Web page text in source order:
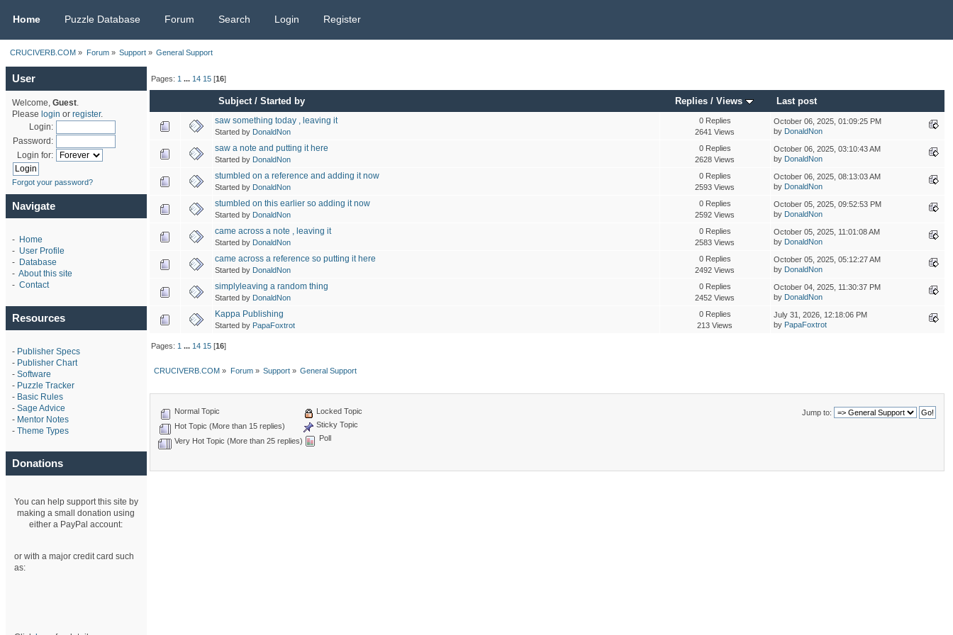
Home Puzzle Database Forum Search Login Register
CRUCIVERB.COM » Forum» Support» General Support
User
Welcome, Guest.
Please login or register.
Login:
Password:
Login for:
Forgot your password?
Navigate
- Home
- User Profile
- Database
- About this site
- Contact
Resources
- Publisher Specs
- Publisher Chart
- Software
- Puzzle Tracker
- Basic Rules
- Sage Advice
- Mentor Notes
- Theme Types
Donations
You can help support this site by
making a small donation using
either a PayPal account:
or with a major credit card such
as:
Pages: 1 ... 14 15 [16]
Subject /Started by Replies /Views Last post
saw something today , leaving it
Started by DonaldNon
0 Replies
2641 Views
October 06, 2025, 01:09:25 PM
by DonaldNon
saw a note and putting it here
Started by DonaldNon
0 Replies
2628 Views
October 06, 2025, 03:10:43 AM
by DonaldNon
stumbled on a reference and adding it now
Started by DonaldNon
0 Replies
2593 Views
October 06, 2025, 08:13:03 AM
by DonaldNon
stumbled on this earlier so adding it now
Started by DonaldNon
0 Replies
2592 Views
October 05, 2025, 09:52:53 PM
by DonaldNon
came across a note , leaving it
Started by DonaldNon
0 Replies
2583 Views
October 05, 2025, 11:01:08 AM
by DonaldNon
came across a reference so putting it here
Started by DonaldNon
0 Replies
2492 Views
October 05, 2025, 05:12:27 AM
by DonaldNon
simplyleaving a random thing
Started by DonaldNon
0 Replies
2452 Views
October 04, 2025, 11:30:37 PM
by DonaldNon
Kappa Publishing
Started by PapaFoxtrot
0 Replies
213 Views
July 31, 2026, 12:18:06 PM
by PapaFoxtrot
Pages: 1 ... 14 15 [16]
CRUCIVERB.COM » Forum» Support» General Support
Jump to:
Normal Topic
Hot Topic (More than 15 replies)
Very Hot Topic (More than 25 replies)
Locked Topic
Sticky Topic
Poll